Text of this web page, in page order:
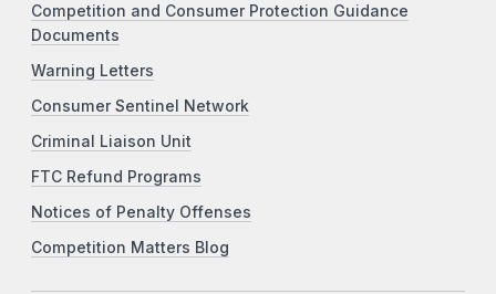
Competition and Consumer Protection Guidance
Documents
Warning Letters
Consumer Sentinel Network
Criminal Liaison Unit
FTC Refund Programs
Notices of Penalty Offenses
Competition Matters Blog